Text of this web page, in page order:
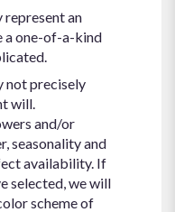
represent an
a one-of-a-kind
not precisely
will.
and/or
seasonality and
availability. If
selected, we will
scheme of